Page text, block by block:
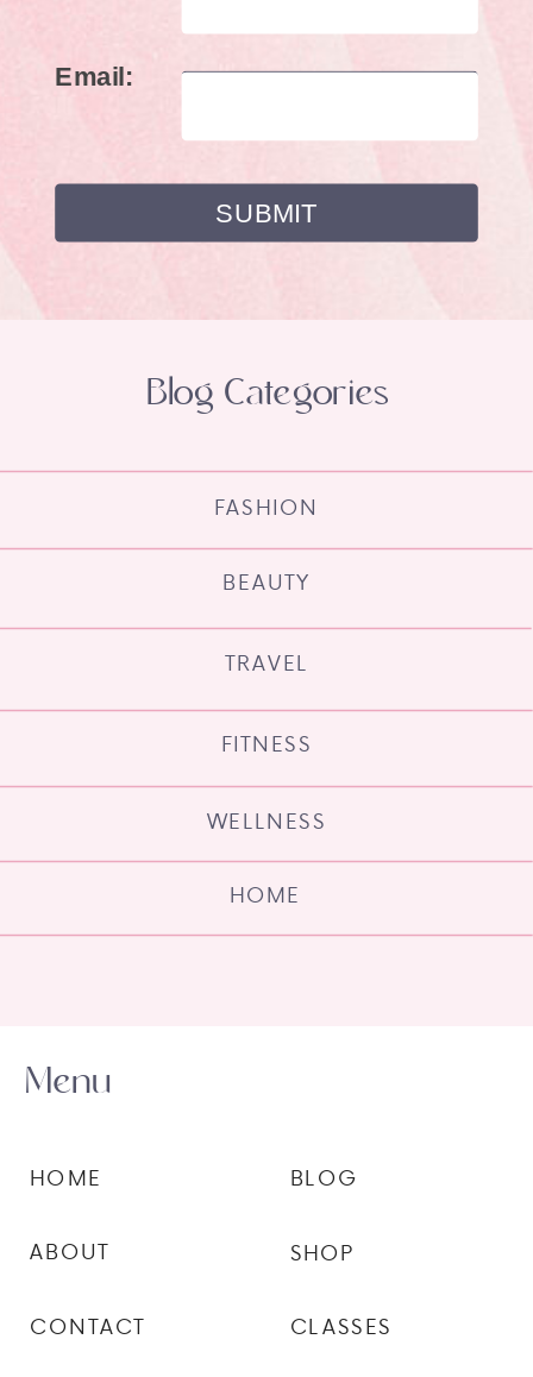
Email:
HOME
WELLNESS
FITNESS
TRAVEL
BEAUTY
FASHION
Blog Categories
CLASSES
SHOP
BLOG
CONTACT
ABOUT
HOME
Menu